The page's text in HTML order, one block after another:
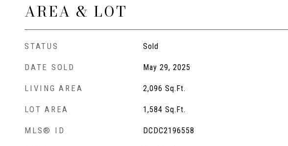
AREA & LOT
STATUS Sold
DATE SOLD May 29, 2025
LIVING AREA 2,096 Sq.Ft.
LOT AREA 1,584 Sq.Ft.
MLS® ID DCDC2196558